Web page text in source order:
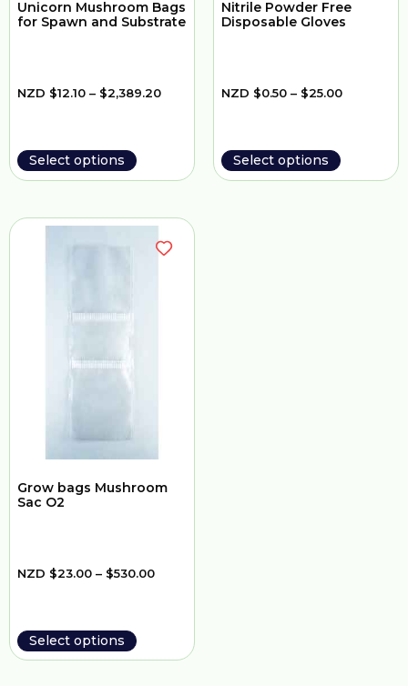
Unicorn Mushroom Bags
for Spawn and Substrate
NZD $12.10 – $2,389.20
Select options
Nitrile Powder Free
Disposable Gloves
NZD $0.50 – $25.00
Select options
Grow bags Mushroom
Sac O2
NZD $23.00 – $530.00
Select options